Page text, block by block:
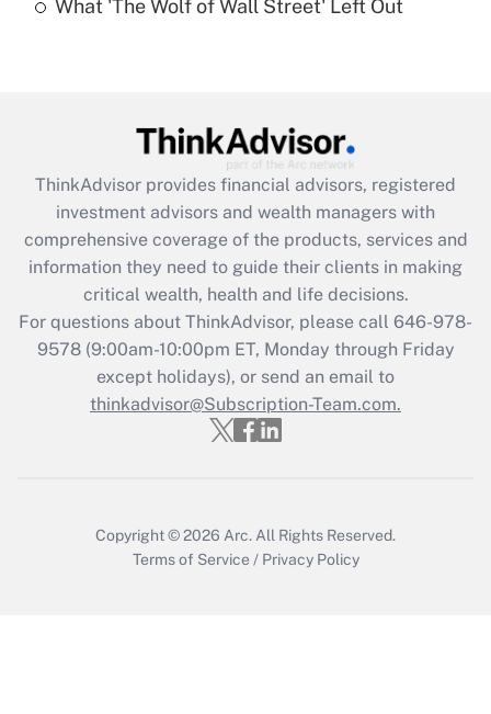
Are remote workers eligible for leave
What is the CARES Act employee
retention tax credit that was available
during 2020 and 2021?
Get Answer
Recently Updated Q&As
Who must file a return?
Get Answer
What 'The Wolf of Wall Street' Left Out
ThinkAdvisor provides financial advisors, registered
investment advisors and wealth managers with
comprehensive coverage of the products, services and
information they need to guide their clients in making
critical wealth, health and life decisions.
For questions about ThinkAdvisor, please call 646-978-
9578(9:00am-10:00pm ET, Monday through Friday
except holidays), or send an email to
thinkadvisor@Subscription-Team.com.
Copyright © 2026 Arc. All Rights Reserved.
Terms of Service / Privacy Policy